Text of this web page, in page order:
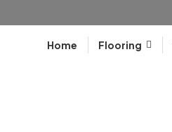
Home Flooring